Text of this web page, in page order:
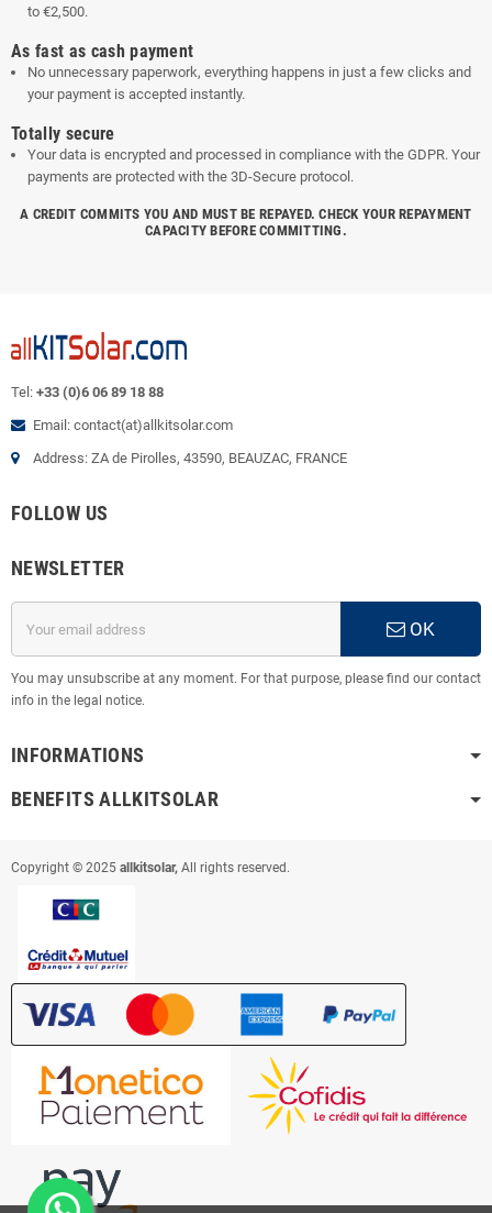
to €2,500.
As fast as cash payment
No unnecessary paperwork, everything happens in just a few clicks and
your payment is accepted instantly.
Totally secure
Your data is encrypted and processed in compliance with the GDPR. Your
payments are protected with the 3D-Secure protocol.
A CREDIT COMMITS YOU AND MUST BE REPAYED. CHECK YOUR REPAYMENT
CAPACITY BEFORE COMMITTING.
Tel: +33 (0)6 06 89 18 88
Email: contact(at)allkitsolar.com
Address: ZA de Pirolles, 43590, BEAUZAC, FRANCE
FOLLOW US
NEWSLETTER
OK
You may unsubscribe at any moment. For that purpose, please find our contact
info in the legal notice.
INFORMATIONS
BENEFITS ALLKITSOLAR
Copyright © 2025 allkitsolar, All rights reserved.